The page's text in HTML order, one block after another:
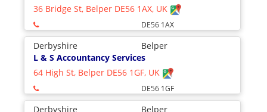
36 Bridge St, Belper DE56 1AX, UK
DE56 1AX
Derbyshire
Belper
L & S Accountancy Services
64 High St, Belper DE56 1GF, UK
DE56 1GF
Derbyshire
Belper